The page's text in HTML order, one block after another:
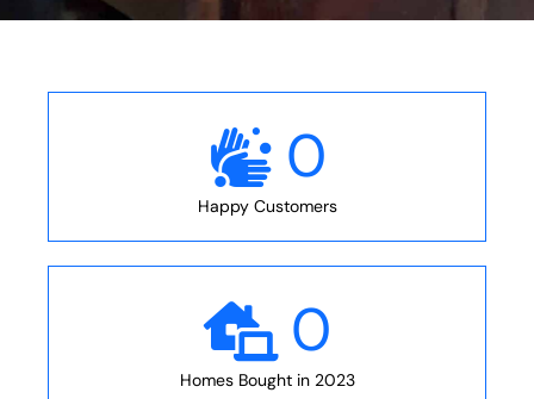
0
Happy Customers
0
Homes Bought in 2023